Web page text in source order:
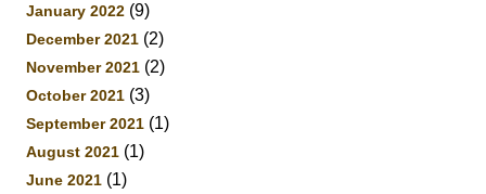
January 2022 (9)
December 2021 (2)
November 2021 (2)
October 2021 (3)
September 2021 (1)
August 2021 (1)
June 2021 (1)